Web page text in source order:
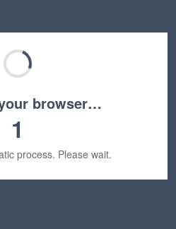
browser…
1
process. Please wait.